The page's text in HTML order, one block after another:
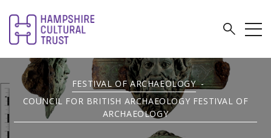
FESTIVAL OF ARCHAEOLOGY -
COUNCIL FOR BRITISH ARCHAEOLOGY FESTIVAL OF
ARCHAEOLOGY